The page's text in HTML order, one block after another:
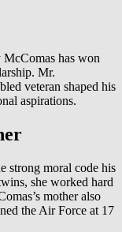
has won
Mr.
veteran shaped his
aspirations.
strong moral code his
she worked hard
mother also
the Air Force at 17